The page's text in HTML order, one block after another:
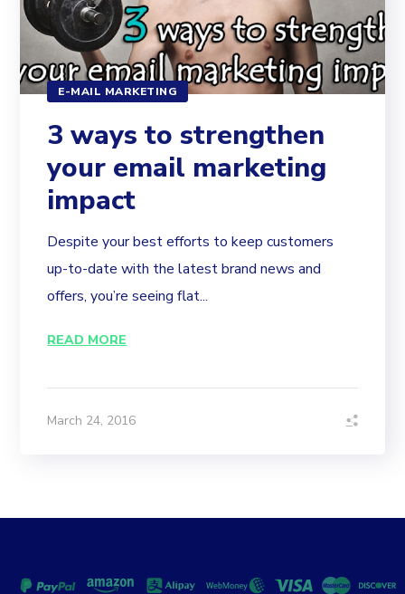
E-MAIL MARKETING
3 ways to strengthen
your email marketing
impact
Despite your best efforts to keep customers
up-to-date with the latest brand news and
offers, you’re seeing flat...
READ MORE
March 24, 2016